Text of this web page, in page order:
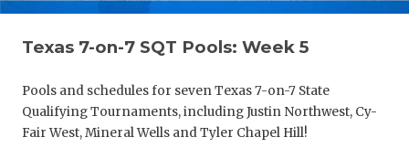
Texas 7-on-7 SQT Pools: Week 5
Pools and schedules for seven Texas 7-on-7 State
Qualifying Tournaments, including Justin Northwest, Cy-
Fair West, Mineral Wells and Tyler Chapel Hill!